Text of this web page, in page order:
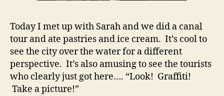
Today I met up with Sarah and we did a canal
tour and ate pastries and ice cream. It’s cool to
see the city over the water for a different
perspective. It’s also amusing to see the tourists
who clearly just got here…. “Look! Graffiti!
Take a picture!”